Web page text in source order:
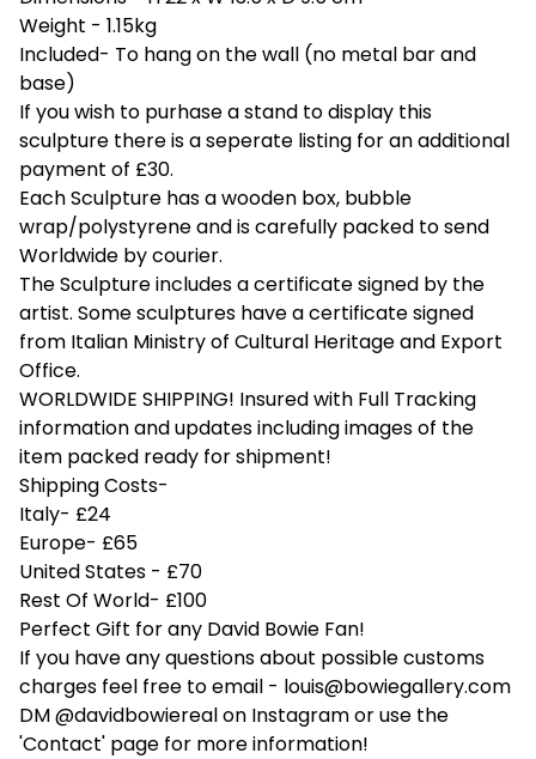
Weight - 1.15kg
Included- To hang on the wall (no metal bar and
base)
If you wish to purhase a stand to display this
sculpture there is a seperate listing for an additional
payment of £30.
Each Sculpture has a wooden box, bubble
wrap/polystyrene and is carefully packed to send
Worldwide by courier.
The Sculpture includes a certificate signed by the
artist. Some sculptures have a certificate signed
from Italian Ministry of Cultural Heritage and Export
Office.
WORLDWIDE SHIPPING! Insured with Full Tracking
information and updates including images of the
item packed ready for shipment!
Shipping Costs-
Italy- £24
Europe- £65
United States - £70
Rest Of World- £100
Perfect Gift for any David Bowie Fan!
If you have any questions about possible customs
charges feel free to email - louis@bowiegallery.com
DM @davidbowiereal on Instagram or use the
'Contact' page for more information!